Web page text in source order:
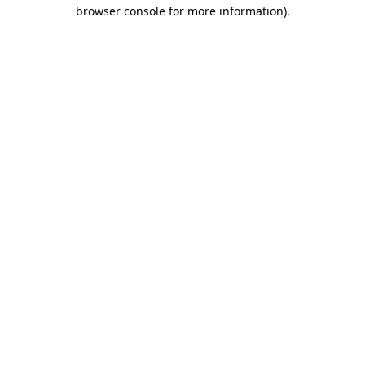
browser console for more information).